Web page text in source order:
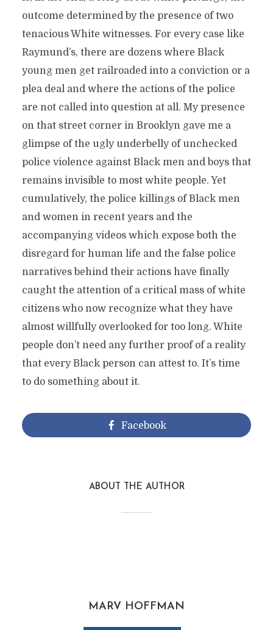
outcome determined by the presence of two
tenacious White witnesses. For every case like
Raymund’s, there are dozens where Black
young men get railroaded into a conviction or a
plea deal and where the actions of the police
are not called into question at all. My presence
on that street corner in Brooklyn gave me a
glimpse of the ugly underbelly of unchecked
police violence against Black men and boys that
remains invisible to most white people. Yet
cumulatively, the police killings of Black men
and women in recent years and the
accompanying videos which expose both the
disregard for human life and the false police
narratives behind their actions have finally
caught the attention of a critical mass of white
citizens who now recognize what they have
almost willfully overlooked for too long. White
people don’t need any further proof of a reality
that every Black person can attest to. It’s time
to do something about it.
Facebook
ABOUT THE AUTHOR
MARV HOFFMAN